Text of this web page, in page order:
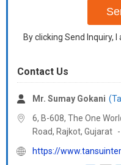
By clicking Send Inquiry,
Contact Us
Mr. Sumay Gokani
6, B-608, The One
Road, Rajkot, Gujarat -
https://